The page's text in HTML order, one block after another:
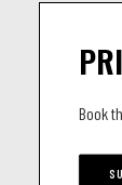
Book